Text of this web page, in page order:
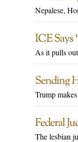
Nepalese,
ICE Says
As it pulls
Sending
Trump
Federal
The lesbian